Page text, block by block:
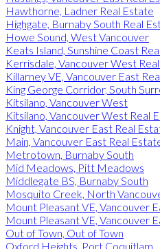
Hawthorne, Ladner Real Estate
Highgate, Burnaby South Real
Howe Sound, West Vancouver
Keats Island, Sunshine Coast
Kerrisdale, Vancouver West
Killarney VE, Vancouver East
King George Corridor, South
Kitsilano, Vancouver West
Kitsilano, Vancouver West Real
Knight, Vancouver East Real
Main, Vancouver East Real
Metrotown, Burnaby South
Mid Meadows, Pitt Meadows
Middlegate BS, Burnaby South
Mosquito Creek, North
Mount Pleasant VE, Vancouver
Mount Pleasant VE, Vancouver
Out of Town, Out of Town
Oxford Heights, Port Coquitlam